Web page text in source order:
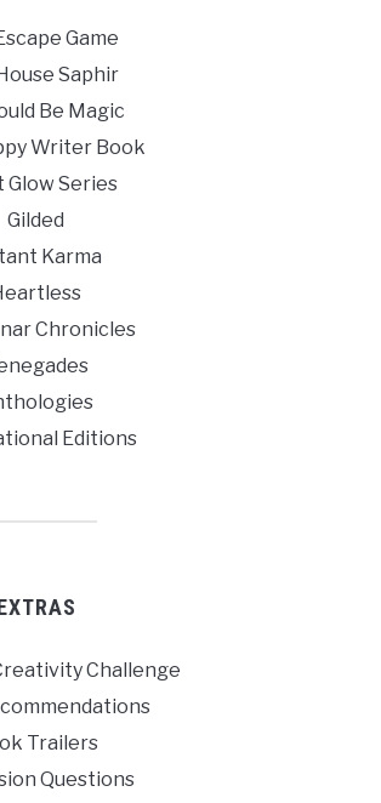
Game
Saphir
Be Magic
Writer Book
Glow Series
Gilded
Karma
Chronicles
Editions
Challenge
Trailers
Questions